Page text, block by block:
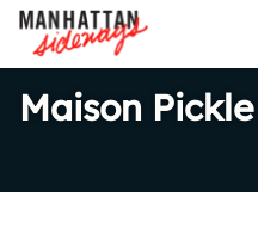
Maison Pickle